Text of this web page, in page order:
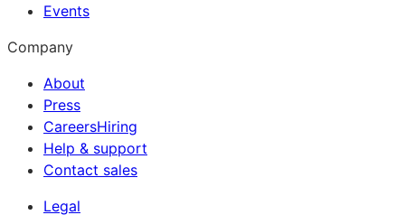
Events
Company
About
Press
CareersHiring
Help & support
Contact sales
Legal